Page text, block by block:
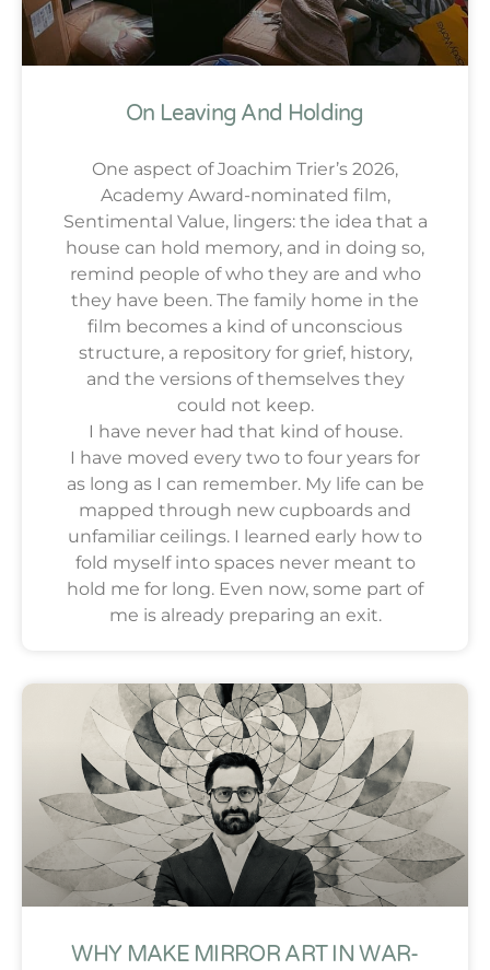
On Leaving And Holding
One aspect of Joachim Trier’s 2026,
Academy Award-nominated film,
Sentimental Value, lingers: the idea that a
house can hold memory, and in doing so,
remind people of who they are and who
they have been. The family home in the
film becomes a kind of unconscious
structure, a repository for grief, history,
and the versions of themselves they
could not keep.
I have never had that kind of house.
I have moved every two to four years for
as long as I can remember. My life can be
mapped through new cupboards and
unfamiliar ceilings. I learned early how to
fold myself into spaces never meant to
hold me for long. Even now, some part of
me is already preparing an exit.
WHY MAKE MIRROR ART IN WAR-